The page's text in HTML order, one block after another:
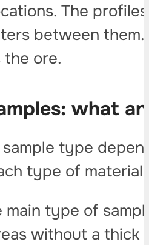
The
between
the ore.
what
type
type of material
type of
without a thick